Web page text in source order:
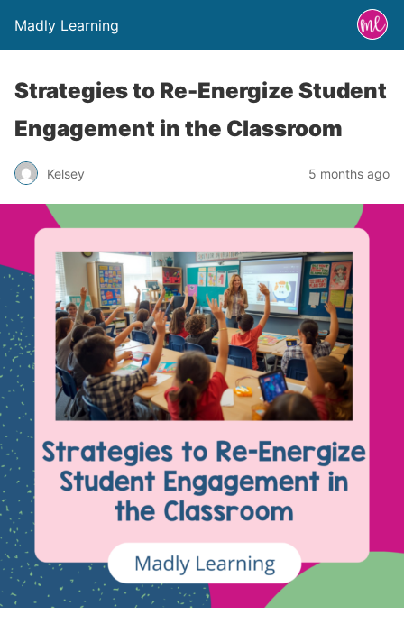
Madly Learning
Strategies to Re-Energize Student
Engagement in the Classroom
Kelsey 5 months ago